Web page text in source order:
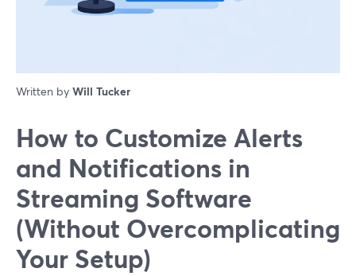
Written by Will Tucker
How to Customize Alerts
and Notifications in
Streaming Software
(Without Overcomplicating
Your Setup)